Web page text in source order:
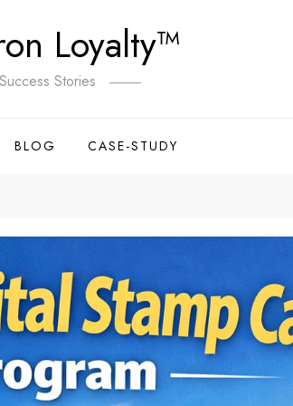
Loyalty™
Stories
BLOG CASE-STUDY